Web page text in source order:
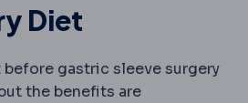
Diet
gastric sleeve surgery
the benefits are